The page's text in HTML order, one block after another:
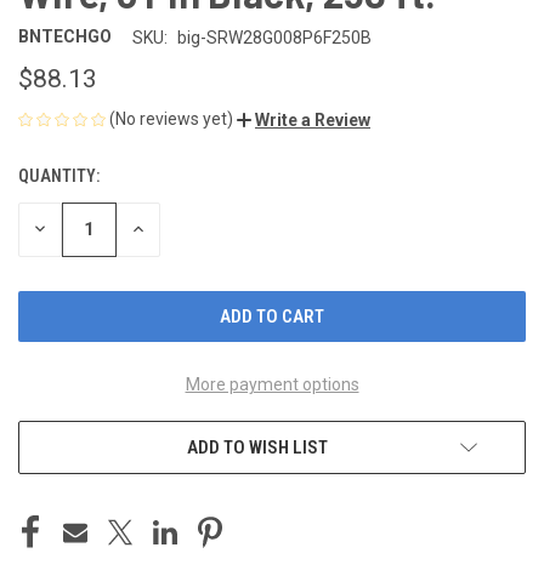
BNTECHGO SKU: big-SRW28G008P6F250B
$88.13
(No reviews yet) Write a Review
CURRENT
STOCK:
QUANTITY:
DECREASE INCREASE
More payment options
ADD TO WISH LIST